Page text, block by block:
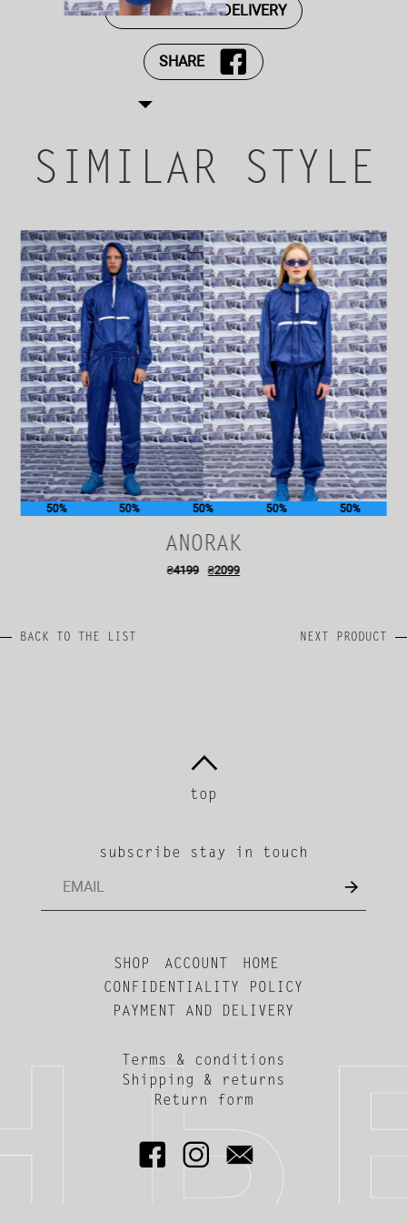
PAYMENT AND DELIVERY
SHARE
SIMILAR STYLE
50% 50% 50% 50% 50%
ANORAK
₴4199 ₴2099
BACK TO THE LIST NEXT PRODUCT
top
subscribe stay in touch
SHOP ACCOUNT
HOME
CONFIDENTIALITY POLICY
PAYMENT AND DELIVERY
Terms & conditions
Shipping & returns
Return form